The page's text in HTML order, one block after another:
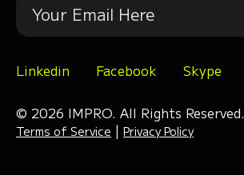
Linkedin Facebook Skype
© 2026 IMPRO. All Rights Reserved.
Terms of Service | Privacy Policy